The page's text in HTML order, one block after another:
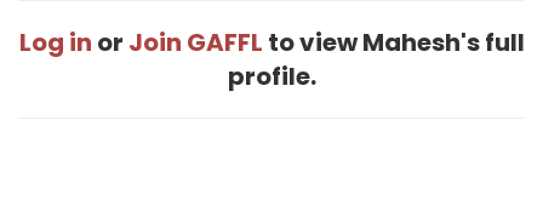
Log in or Join GAFFL to view Mahesh's full
profile.